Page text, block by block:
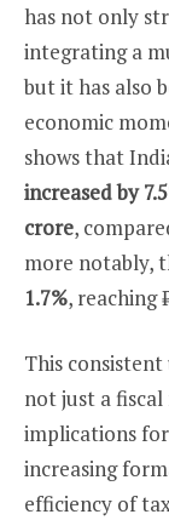
has not only
integrating a
but it has also
economic
shows that
increased by
crore,
more notably,
1.7%, reaching
This
not just a
implications
increasing
efficiency of